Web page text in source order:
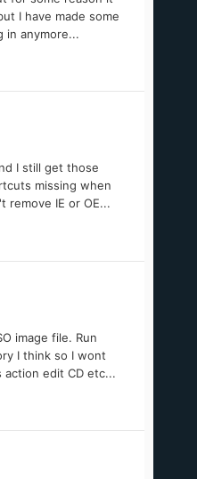
I have made some
in anymore...
I still get those
missing when
remove IE or OE...
image file. Run
I think so I wont
action edit CD etc...